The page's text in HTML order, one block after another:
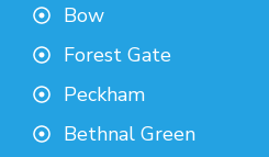
Bow
Forest Gate
Peckham
Bethnal Green